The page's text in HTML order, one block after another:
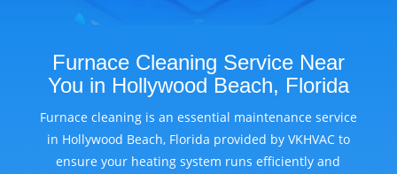
Furnace Cleaning Service Near
You in Hollywood Beach, Florida
Furnace cleaning is an essential maintenance service
in Hollywood Beach, Florida provided by VKHVAC to
ensure your heating system runs efficiently and